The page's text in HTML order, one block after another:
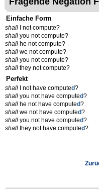
Einfache Form
shall I not compute?
shall you not compute?
shall he not compute?
shall we not compute?
shall you not compute?
shall they not compute?
Perfekt
shall I not have computed?
shall you not have computed?
shall he not have computed?
shall we not have computed?
shall you not have computed?
shall they not have computed?